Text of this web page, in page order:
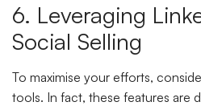
6. Leveraging
Social Selling
To maximise your efforts,
tools. In fact, these features are